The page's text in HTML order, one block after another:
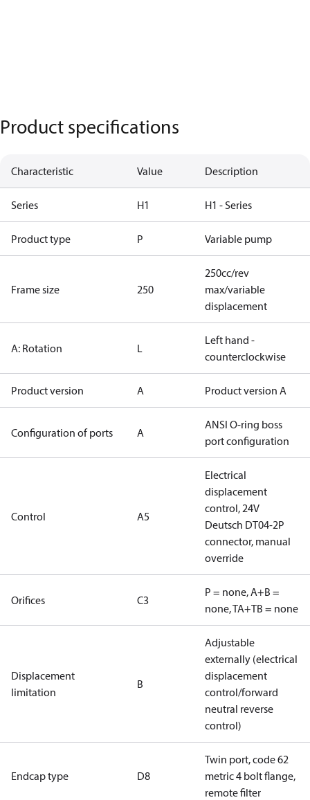
Product specifications
Characteristic Value Description
Series H1 H1 - Series
Product type P Variable pump
Frame size 250
250cc/rev
max/variable
displacement
A: Rotation L
Left hand -
counterclockwise
Product version A Product version A
Configuration of ports A
ANSI O-ring boss
port configuration
Control A5
Electrical
displacement
control, 24V
Deutsch DT04-2P
connector, manual
override
Orifices C3
P = none, A+B =
none, TA+TB = none
Displacement
limitation
B
Adjustable
externally (electrical
displacement
control/forward
neutral reverse
control)
Endcap type D8
Twin port, code 62
metric 4 bolt flange,
remote filter